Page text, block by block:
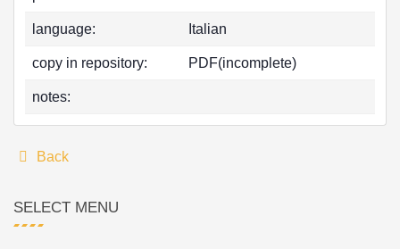
language: Italian
copy in repository: PDF(incomplete)
notes:
Back
SELECT MENU